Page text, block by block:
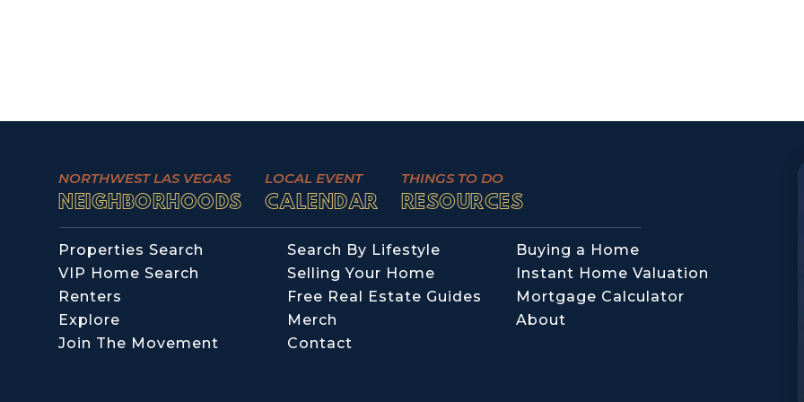
NORTHWEST LAS VEGAS
NEIGHBORHOODS
LOCAL EVENT
CALENDAR
THINGS TO DO
RESOURCES
Properties Search Search By Lifestyle
Buying a Home
VIP Home Search
Selling Your Home
Instant Home Valuation
Renters
Free Real Estate Guides
Mortgage Calculator
Explore
Merch
About
Join The Movement
Contact